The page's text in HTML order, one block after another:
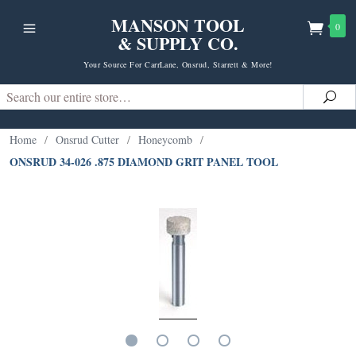
MANSON TOOL
& SUPPLY CO.
Your Source For CarrLane, Onsrud, Starrett & More!
0
Search
Home / Onsrud Cutter / Honeycomb /
ONSRUD 34-026 .875 DIAMOND GRIT PANEL TOOL